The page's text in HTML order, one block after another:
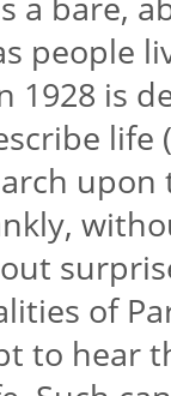
people
1928 is
life
of
to hear